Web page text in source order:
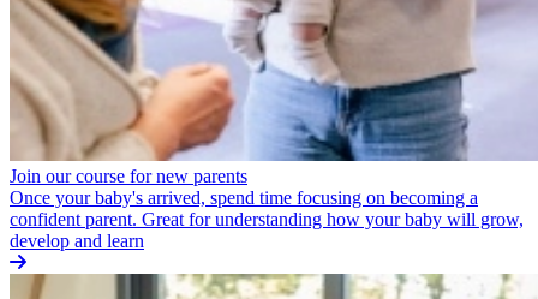
Join our course for new parents
Once your baby's arrived, spend time focusing on becoming a
confident parent. Great for understanding how your baby will grow,
develop and learn